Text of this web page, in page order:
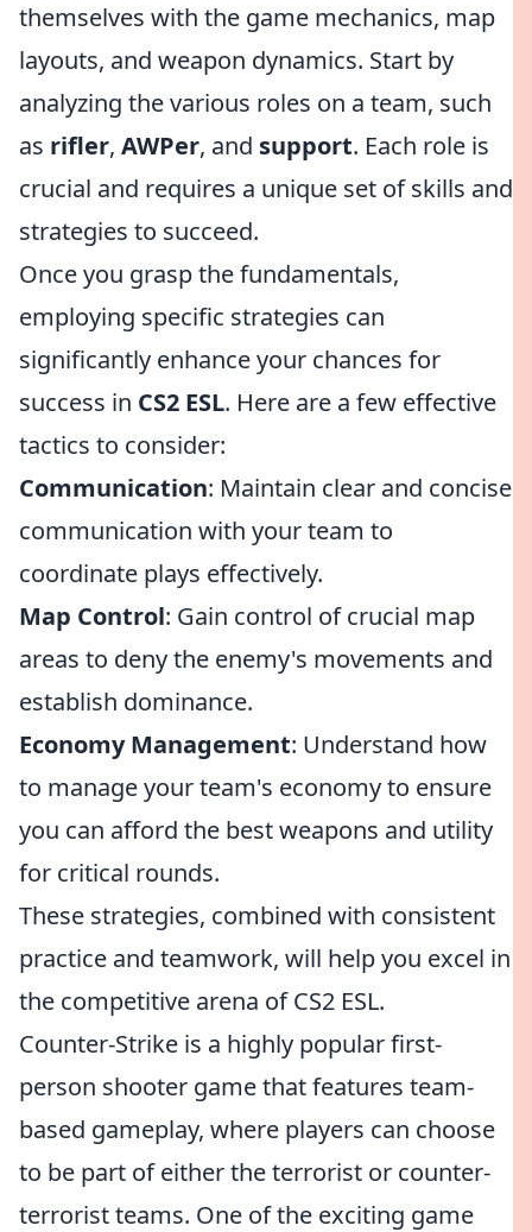
themselves with the game mechanics, map
layouts, and weapon dynamics. Start by
analyzing the various roles on a team, such
as rifler, AWPer, and support. Each role is
crucial and requires a unique set of skills and
strategies to succeed.
Once you grasp the fundamentals,
employing specific strategies can
significantly enhance your chances for
success in CS2 ESL. Here are a few effective
tactics to consider:
Communication: Maintain clear and concise
communication with your team to
coordinate plays effectively.
Map Control: Gain control of crucial map
areas to deny the enemy's movements and
establish dominance.
Economy Management: Understand how
to manage your team's economy to ensure
you can afford the best weapons and utility
for critical rounds.
These strategies, combined with consistent
practice and teamwork, will help you excel in
the competitive arena of CS2 ESL.
Counter-Strike is a highly popular first-
person shooter game that features team-
based gameplay, where players can choose
to be part of either the terrorist or counter-
terrorist teams. One of the exciting game